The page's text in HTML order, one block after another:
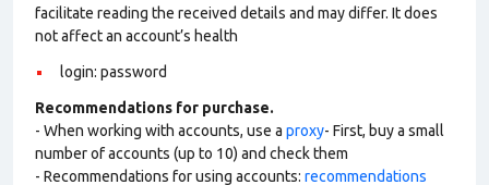
facilitate reading the received details and may differ. It does
not affect an account’s health
login: password
Recommendations for purchase.
- When working with accounts, use a proxy- First, buy a small
number of accounts (up to 10) and check them
- Recommendations for using accounts: recommendations